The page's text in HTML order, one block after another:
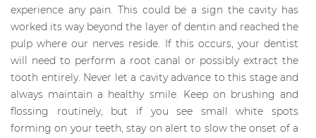
experience any pain. This could be a sign the cavity has
worked its way beyond the layer of dentin and reached the
pulp where our nerves reside. If this occurs, your dentist
will need to perform a root canal or possibly extract the
tooth entirely. Never let a cavity advance to this stage and
always maintain a healthy smile. Keep on brushing and
flossing routinely, but if you see small white spots
forming on your teeth, stay on alert to slow the onset of a